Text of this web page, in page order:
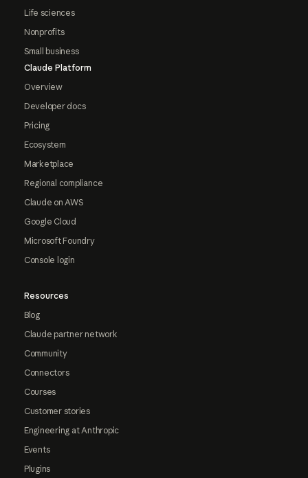
Life sciences
Nonprofits
Small business
Claude Platform
Overview
Developer docs
Pricing
Ecosystem
Marketplace
Regional compliance
Claude on AWS
Google Cloud
Microsoft Foundry
Console login
Resources
Blog
Claude partner network
Community
Connectors
Courses
Customer stories
Engineering at Anthropic
Events
Plugins